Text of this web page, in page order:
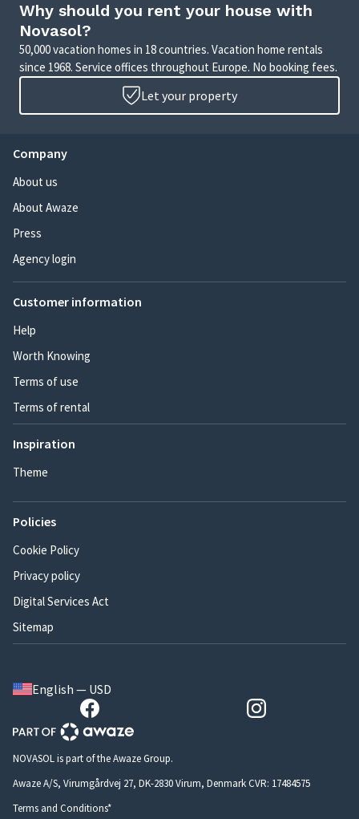
Why should you rent your house with
Novasol?
50,000 vacation homes in 18 countries. Vacation home rentals
since 1968. Service offices throughout Europe. No booking fees.
Let your property
Company
About us
About Awaze
Press
Agency login
Customer information
Help
Worth Knowing
Terms of use
Terms of rental
Inspiration
Theme
Policies
Cookie Policy
Privacy policy
Digital Services Act
Sitemap
English — USD
NOVASOL is part of the Awaze Group.
Awaze A/S, Virumgårdvej 27, DK-2830 Virum, Denmark CVR: 17484575
Terms and Conditions*